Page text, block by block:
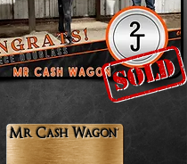
Mr Cash Wagon